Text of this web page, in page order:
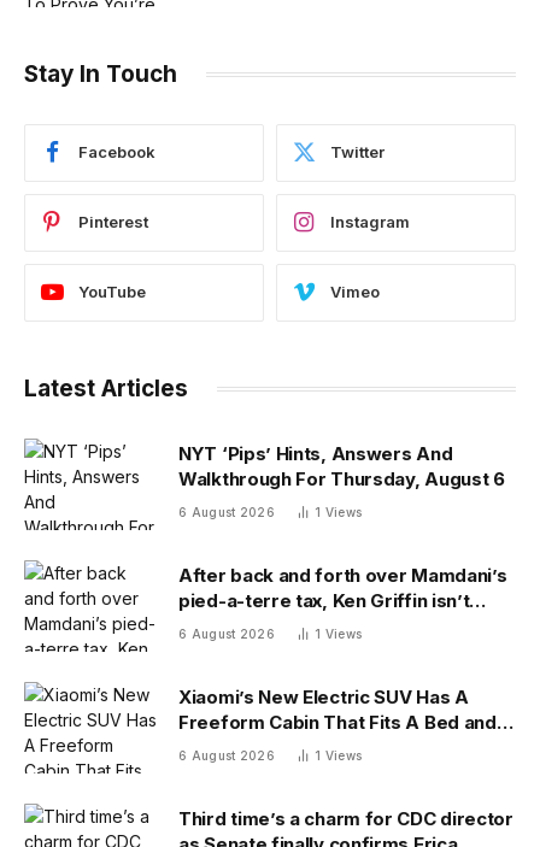
Stay In Touch
Facebook Twitter
Pinterest Instagram
YouTube Vimeo
Latest Articles
NYT ‘Pips’ Hints, Answers And
Walkthrough For Thursday, August 6
6 August 2026 1 Views
After back and forth over Mamdani’s
pied-a-terre tax, Ken Griffin isn’t
ready to give up on New York
6 August 2026 1 Views
Xiaomi’s New Electric SUV Has A
Freeform Cabin That Fits A Bed and
Fridge
6 August 2026 1 Views
Third time’s a charm for CDC director